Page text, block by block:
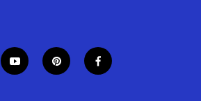
y
o
p
i
f
a